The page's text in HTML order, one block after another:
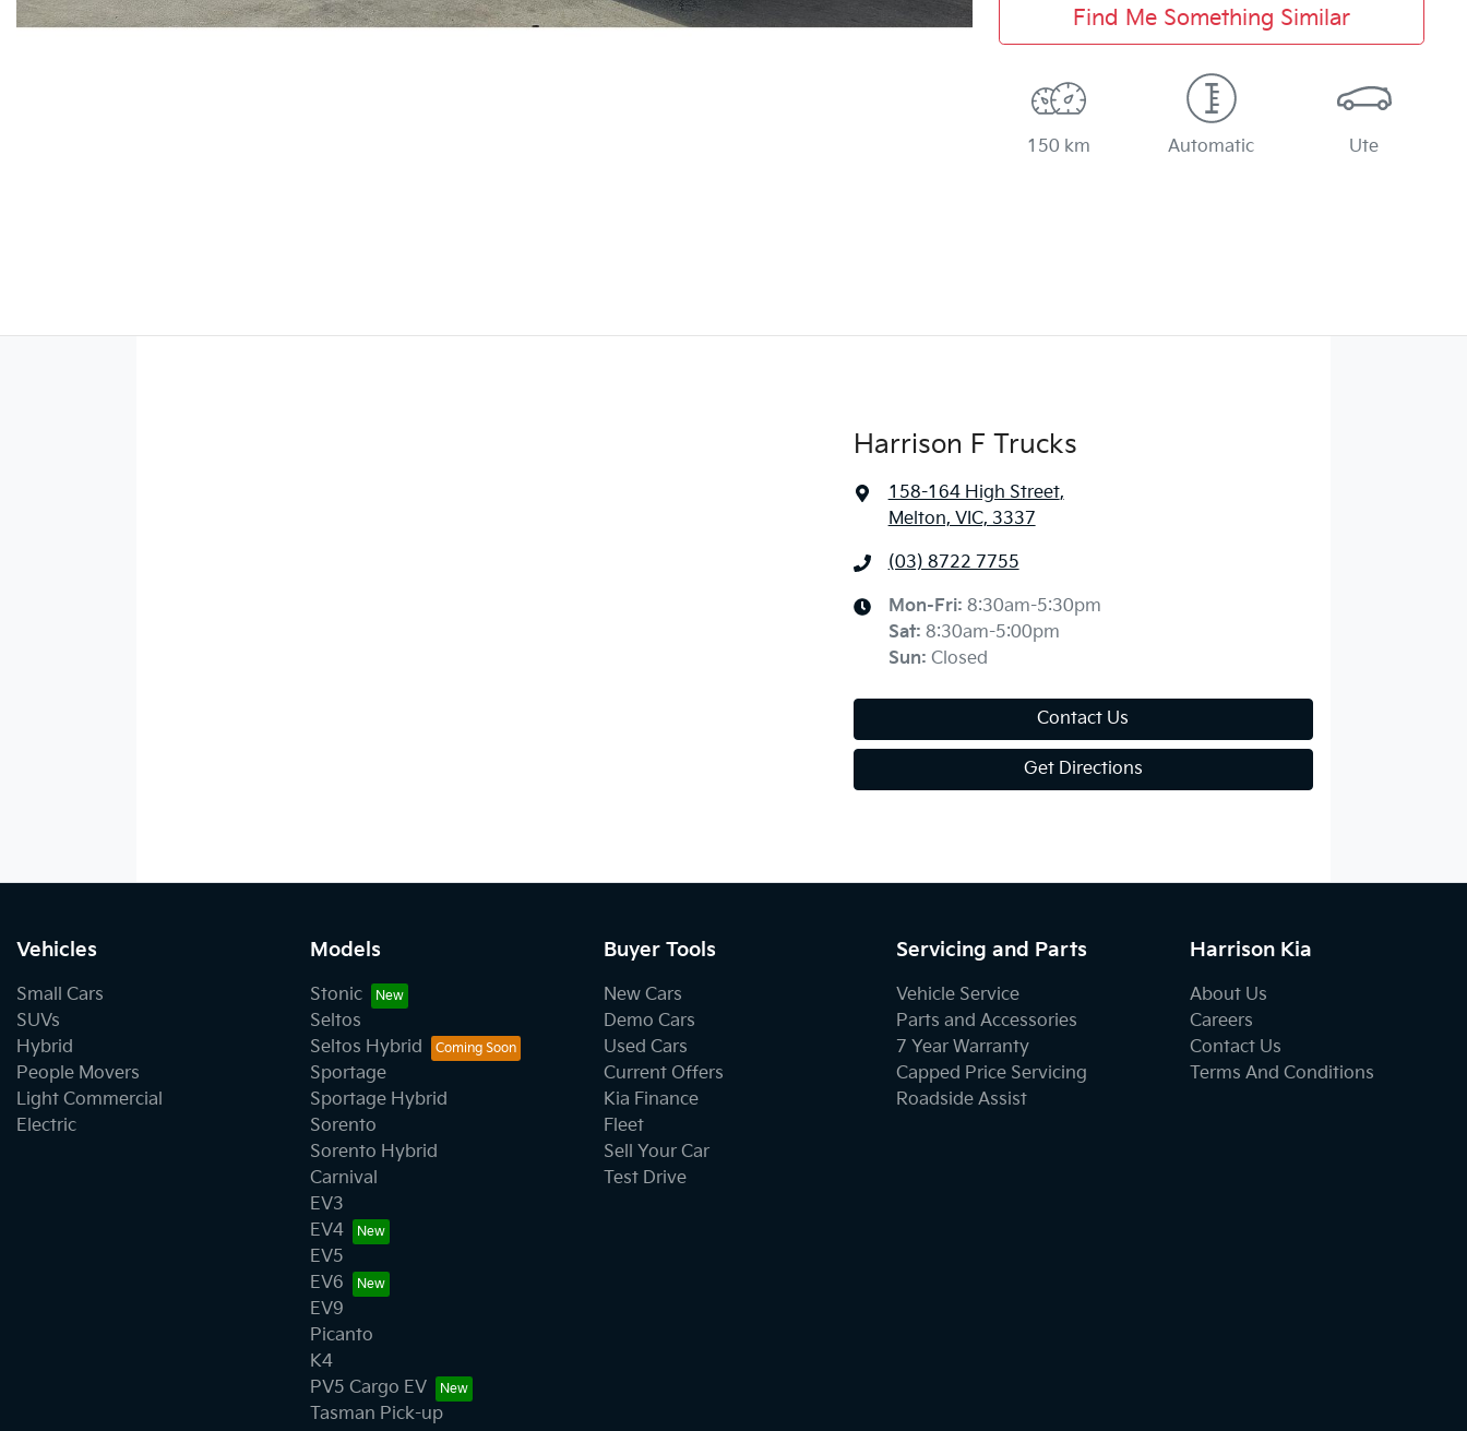
Find Me Something Similar
150 km Automatic Ute
Harrison F Trucks
158-164 High Street,
Melton, VIC, 3337
(03) 8722 7755
Mon-Fri: 8:30am-5:30pm
Sat: 8:30am-5:00pm
Sun: Closed
Contact Us
Get Directions
Vehicles
Small Cars
SUVs
Hybrid
People Movers
Light Commercial
Electric
Models
Stonic
Seltos
Seltos Hybrid
Sportage
Sportage Hybrid
Sorento
Sorento Hybrid
Carnival
EV3
EV4
EV5
EV6
EV9
Picanto
K4
PV5 Cargo EV
Tasman Pick-up
Buyer Tools
New Cars
Demo Cars
Used Cars
Current Offers
Kia Finance
Fleet
Sell Your Car
Test Drive
Servicing and Parts
Vehicle Service
Parts and Accessories
7 Year Warranty
Capped Price Servicing
Roadside Assist
Harrison Kia
About Us
Careers
Contact Us
Terms And Conditions